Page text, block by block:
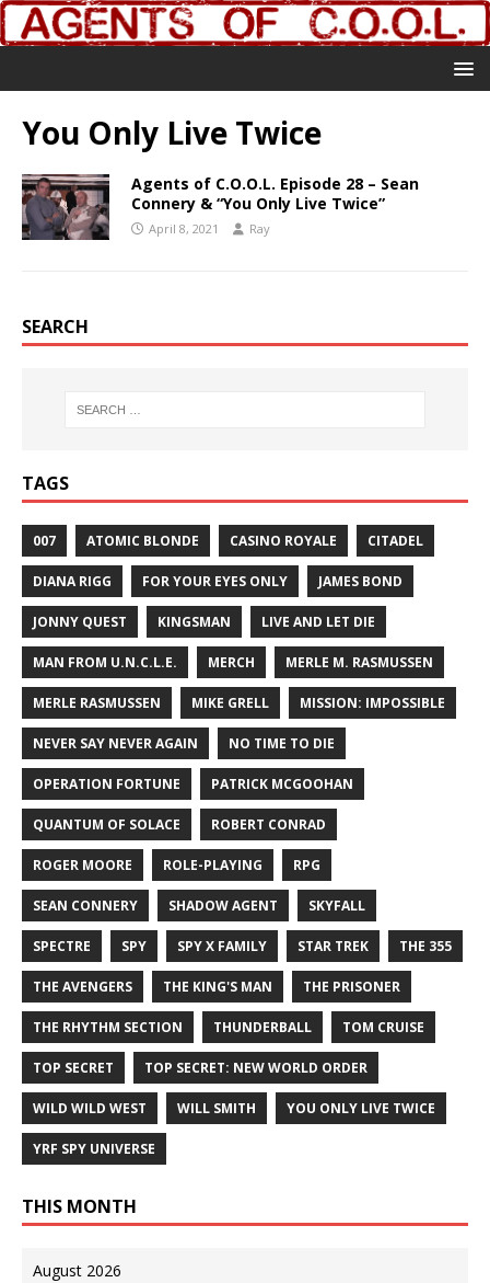
You Only Live Twice
Agents of C.O.O.L. Episode 28 – Sean
Connery & “You Only Live Twice”
April 8, 2021 Ray
SEARCH
TAGS
007 ATOMIC BLONDE CASINO ROYALE CITADEL
DIANA RIGG FOR YOUR EYES ONLY JAMES BOND
JONNY QUEST KINGSMAN LIVE AND LET DIE
MAN FROM U.N.C.L.E. MERCH MERLE M. RASMUSSEN
MERLE RASMUSSEN MIKE GRELL MISSION: IMPOSSIBLE
NEVER SAY NEVER AGAIN NO TIME TO DIE
OPERATION FORTUNE PATRICK MCGOOHAN
QUANTUM OF SOLACE ROBERT CONRAD
ROGER MOORE ROLE-PLAYING RPG
SEAN CONNERY SHADOW AGENT SKYFALL
SPECTRE SPY SPY X FAMILY STAR TREK THE 355
THE AVENGERS THE KING'S MAN THE PRISONER
THE RHYTHM SECTION THUNDERBALL TOM CRUISE
TOP SECRET TOP SECRET: NEW WORLD ORDER
WILD WILD WEST WILL SMITH YOU ONLY LIVE TWICE
YRF SPY UNIVERSE
THIS MONTH
August 2026